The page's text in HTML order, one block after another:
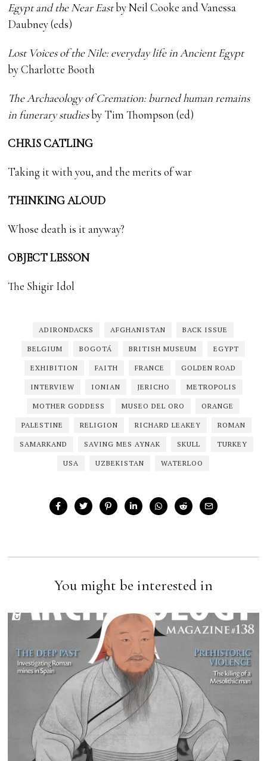
Egypt and the Near Eastby Neil Cooke and Vanessa
Daubney (eds)
Lost Voices of the Nile: everyday life in Ancient Egypt
by Charlotte Booth
The Archaeology ofCremation: burnedhuman remains
infunerary studiesby Tim Thompson (ed)
CHRIS CATLING
Taking it with you, and the merits of war
THINKING ALOUD
Whose death is it anyway?
OBJECT LESSON
The Shigir Idol
ADIRONDACKS AFGHANISTAN BACK ISSUE
BELGIUM BOGOTÁ BRITISH MUSEUM EGYPT
EXHIBITION FAITH FRANCE GOLDEN ROAD
INTERVIEW IONIAN JERICHO METROPOLIS
MOTHER GODDESS MUSEO DEL ORO ORANGE
PALESTINE RELIGION RICHARD LEAKEY ROMAN
SAMARKAND SAVING MES AYNAK SKULL TURKEY
USA UZBEKISTAN WATERLOO
You might be interested in